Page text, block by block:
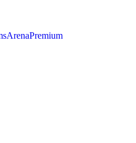
ArenaPremium